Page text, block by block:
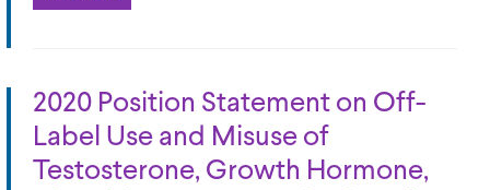
2020 Position Statement on Off-
Label Use and Misuse of
Testosterone, Growth Hormone,